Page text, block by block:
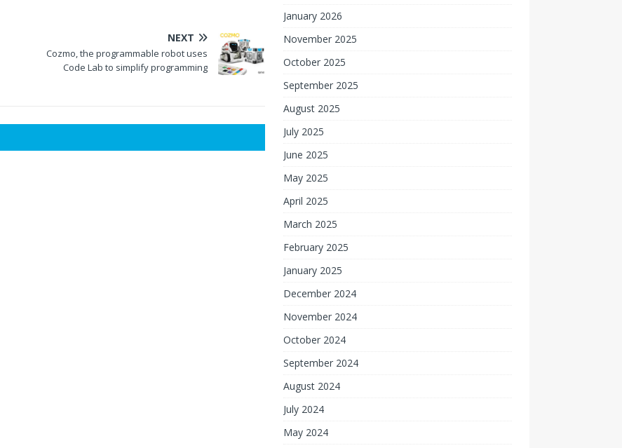
NEXT
Cozmo, the programmable robot uses
Code Lab to simplify programming
January 2026
November 2025
October 2025
September 2025
August 2025
July 2025
June 2025
May 2025
April 2025
March 2025
February 2025
January 2025
December 2024
November 2024
October 2024
September 2024
August 2024
July 2024
May 2024